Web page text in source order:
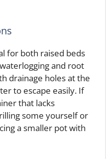
for both raised beds
and root
drainage holes at the
to escape easily. If
that lacks
some yourself or
a smaller pot with